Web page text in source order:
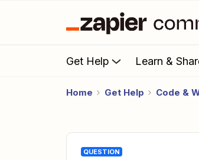
Get Help Learn &
Home Get Help Code &
QUESTION